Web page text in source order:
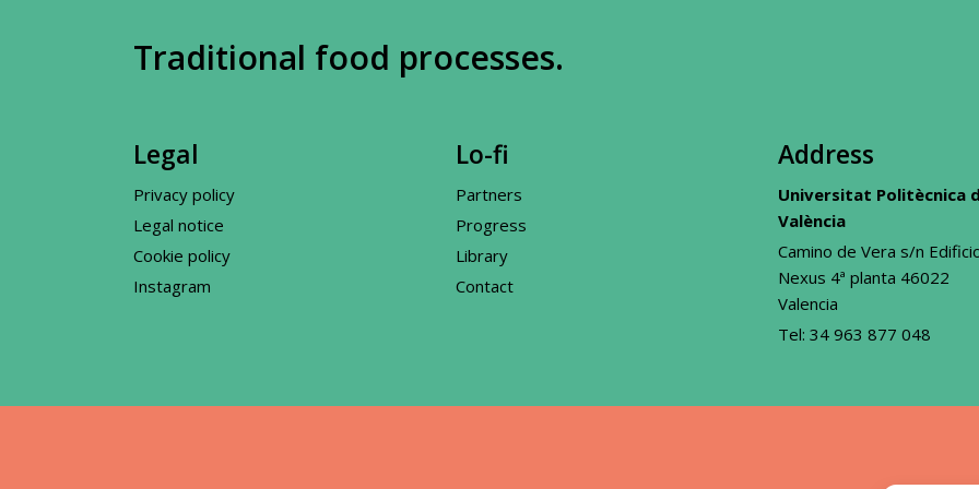
Traditional food processes.
Legal
Privacy policy
Legal notice
Cookie policy
Instagram
Lo-fi
Partners
Progress
Library
Contact
Address
Universitat Politècnica
València
Camino de Vera s/n
Nexus 4ª planta 46022
Valencia
Tel: 34 963 877 048